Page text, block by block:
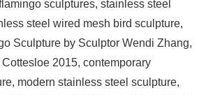
sculptures, stainless steel
steel wired mesh bird sculpture,
Sculpture by Sculptor Wendi Zhang,
2015, contemporary
modern stainless steel sculpture,